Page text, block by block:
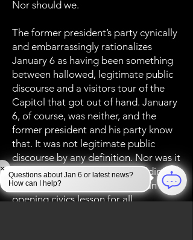
Nor should we.
The former president’s party cynically
and embarrassingly rationalizes
January 6 as having been something
between hallowed, legitimate public
discourse and a visitors tour of the
Capitol that got out of hand. January
6, of course, was neither, and the
former president and his party know
that. It was not legitimate public
discourse by any definition. Nor was it
a civics tour of the Capitol Building --
though that day proved to be an eye-
opening civics lesson for all
Questions about Jan 6 or latest news?
How can I help?
×